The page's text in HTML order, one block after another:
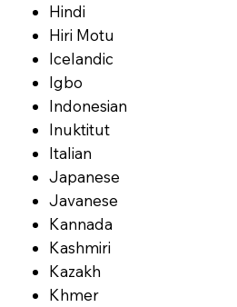
Hindi
Hiri Motu
Icelandic
Igbo
Indonesian
Inuktitut
Italian
Japanese
Javanese
Kannada
Kashmiri
Kazakh
Khmer